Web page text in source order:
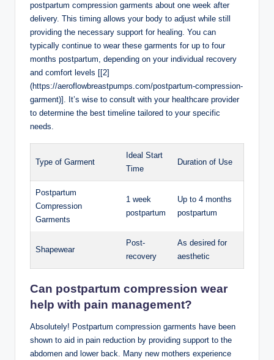
postpartum compression garments about one week after
delivery. This timing allows your body to adjust while still
providing the necessary support for healing. You can
typically continue to wear these garments for up to four
months postpartum, depending on your individual recovery
and comfort levels [[2]
(https://aeroflowbreastpumps.com/postpartum-compression-
garment)]. It’s wise to consult with your healthcare provider
to determine the best timeline tailored to your specific
needs.
Type of Garment
Ideal Start
Time
Duration of Use
Postpartum
Compression
Garments
1 week
postpartum
Up to 4 months
postpartum
Shapewear
Post-
recovery
As desired for
aesthetic
Can postpartum compression wear
help with pain management?
Absolutely! Postpartum compression garments have been
shown to aid in pain reduction by providing support to the
abdomen and lower back. Many new mothers experience